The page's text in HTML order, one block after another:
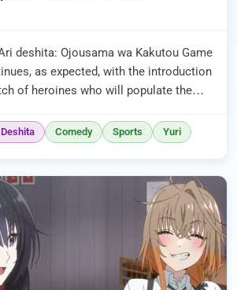
deshita: Ojousama wa Kakutou Game
as expected, with the introduction
of heroines who will populate the
Comedy Sports Yuri